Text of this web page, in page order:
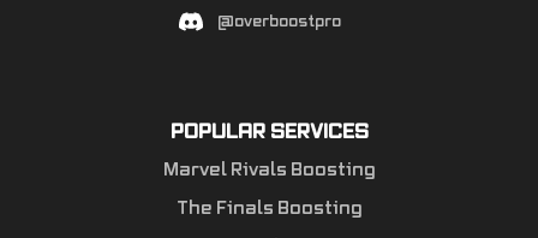
@overboostpro
POPULAR SERVICES
Marvel Rivals Boosting
The Finals Boosting